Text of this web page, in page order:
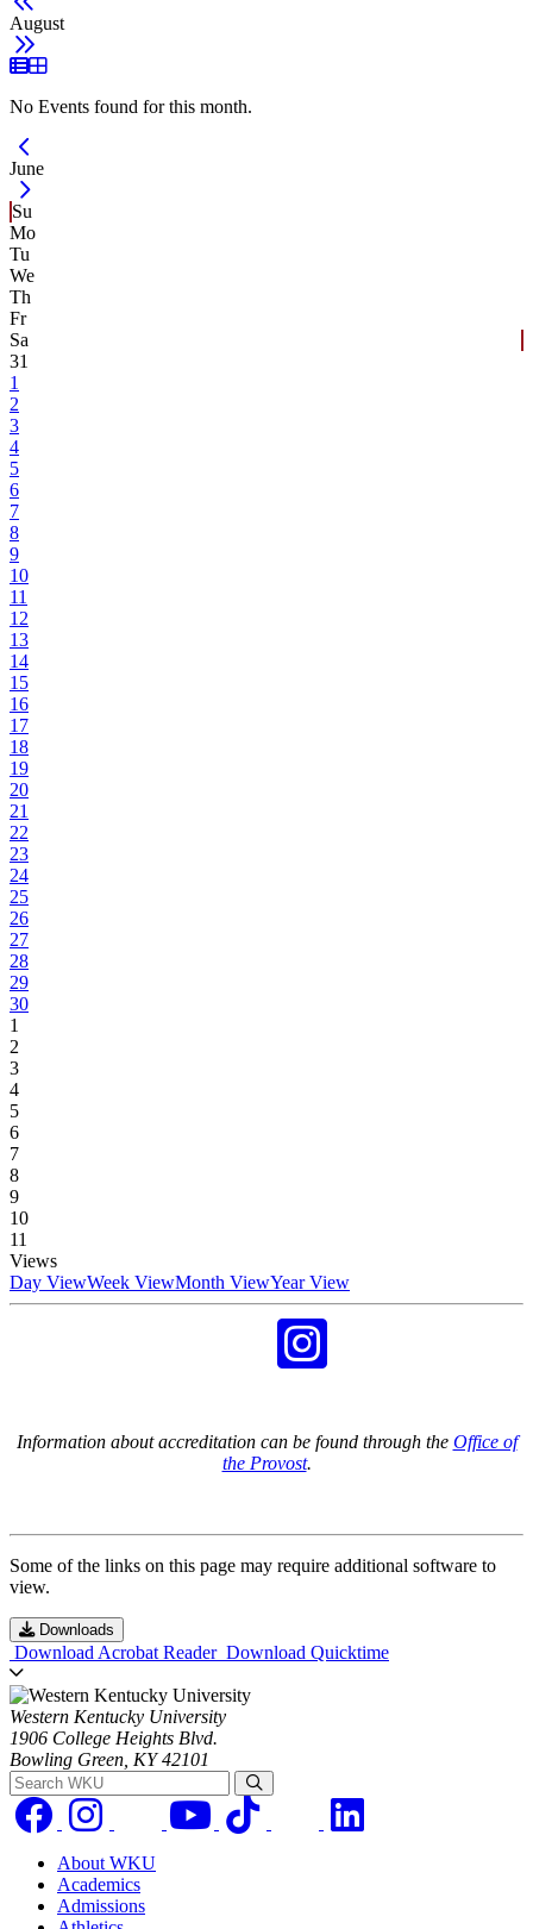
August
List View
Grid View
No Events found for this month.
Current Month -
June
Su
Mo
Tu
We
Th
Fr
Sa
31
1
2
3
4
5
6
7
8
9
10
11
12
13
14
15
16
17
18
19
20
21
22
23
24
25
26
27
28
29
30
1
2
3
4
5
6
7
8
9
10
11
Views
Day ViewWeek ViewMonth ViewYear View
Information about accreditation can be found through the Office of
the Provost.
Some of the links on this page may require additional software to
view.
Downloads
Download Acrobat Reader Download Quicktime
Western Kentucky University
1906 College Heights Blvd.
Bowling Green, KY 42101
Search WKU
About WKU
Academics
Admissions